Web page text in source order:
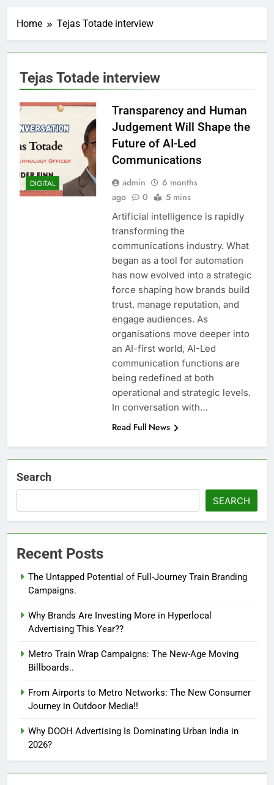
Home Tejas Totade interview
Tejas Totade interview
DIGITAL
Transparency and Human
Judgement Will Shape the
Future of AI-Led
Communications
admin
6 months
ago
0 5 mins
Artificial intelligence is rapidly
transforming the
communications industry. What
began as a tool for automation
has now evolved into a strategic
force shaping how brands build
trust, manage reputation, and
engage audiences. As
organisations move deeper into
an AI-first world, AI-Led
communication functions are
being redefined at both
operational and strategic levels.
In conversation with…
Read Full News
Search
SEARCH
Recent Posts
The Untapped Potential of Full-Journey Train Branding
Campaigns.
Why Brands Are Investing More in Hyperlocal
Advertising This Year??
Metro Train Wrap Campaigns: The New-Age Moving
Billboards..
From Airports to Metro Networks: The New Consumer
Journey in Outdoor Media!!
Why DOOH Advertising Is Dominating Urban India in
2026?